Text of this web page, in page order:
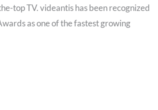
top TV. videantis has been recognized
as one of the fastest growing